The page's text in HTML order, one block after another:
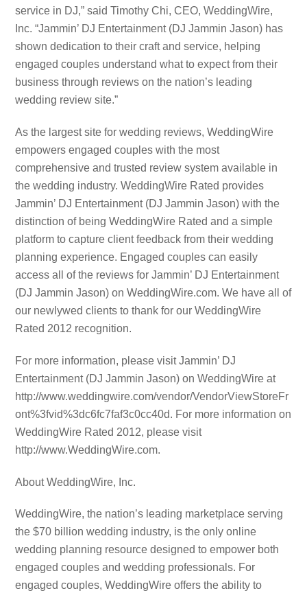
service in DJ,” said Timothy Chi, CEO, WeddingWire,
Inc. “Jammin’ DJ Entertainment (DJ Jammin Jason) has
shown dedication to their craft and service, helping
engaged couples understand what to expect from their
business through reviews on the nation’s leading
wedding review site.”
As the largest site for wedding reviews, WeddingWire
empowers engaged couples with the most
comprehensive and trusted review system available in
the wedding industry. WeddingWire Rated provides
Jammin’ DJ Entertainment (DJ Jammin Jason) with the
distinction of being WeddingWire Rated and a simple
platform to capture client feedback from their wedding
planning experience. Engaged couples can easily
access all of the reviews for Jammin’ DJ Entertainment
(DJ Jammin Jason) on WeddingWire.com. We have all of
our newlywed clients to thank for our WeddingWire
Rated 2012 recognition.
For more information, please visit Jammin’ DJ
Entertainment (DJ Jammin Jason) on WeddingWire at
http://www.weddingwire.com/vendor/VendorViewStoreFr
ont%3fvid%3dc6fc7faf3c0cc40d. For more information on
WeddingWire Rated 2012, please visit
http://www.WeddingWire.com.
About WeddingWire, Inc.
WeddingWire, the nation’s leading marketplace serving
the $70 billion wedding industry, is the only online
wedding planning resource designed to empower both
engaged couples and wedding professionals. For
engaged couples, WeddingWire offers the ability to